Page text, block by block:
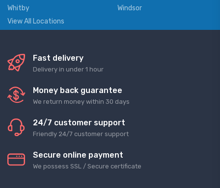
Whitby
Windsor
View All Locations
Fast delivery
Delivery in under 1 hour
Money back guarantee
We return money within 30 days
24/7 customer support
Friendly 24/7 customer support
Secure online payment
We possess SSL / Secure сertificate